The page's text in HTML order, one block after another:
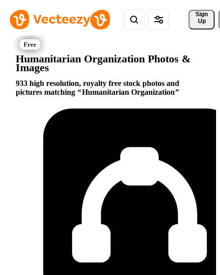
Sign
Up
Humanitarian Organization Photos &
Images
933 high resolution, royalty free stock photos and
pictures matching
Humanitarian Organization